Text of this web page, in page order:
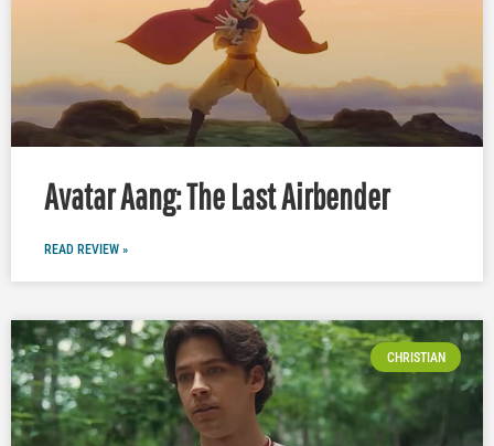
Avatar Aang: The Last Airbender
READ REVIEW »
CHRISTIAN